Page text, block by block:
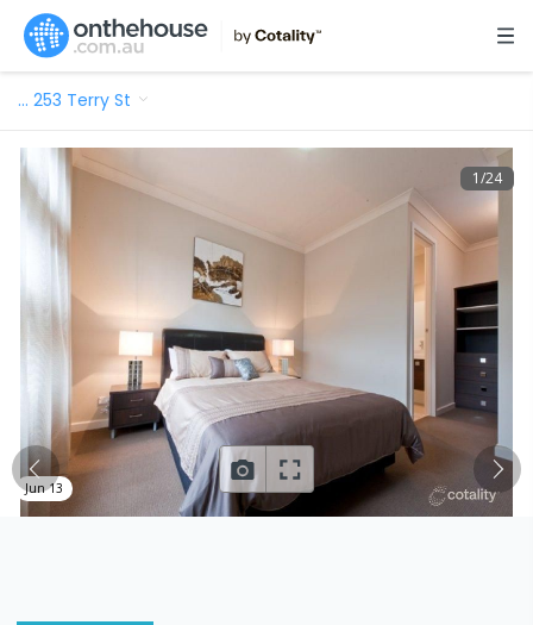
… 253 Terry St
1/24
Jun 13